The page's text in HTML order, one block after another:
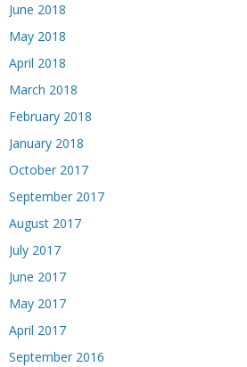
June 2018
May 2018
April 2018
March 2018
February 2018
January 2018
October 2017
September 2017
August 2017
July 2017
June 2017
May 2017
April 2017
September 2016